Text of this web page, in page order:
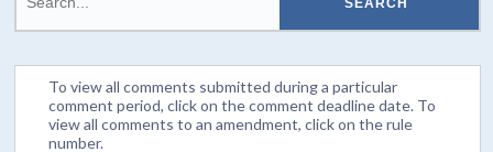
To view all comments submitted during a particular
comment period, click on the comment deadline date. To
view all comments to an amendment, click on the rule
number.